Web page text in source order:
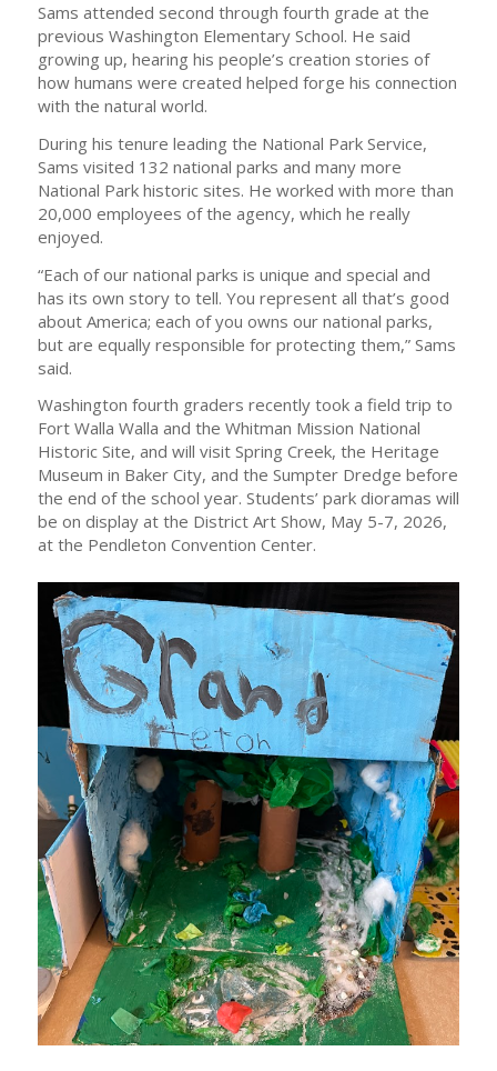
Sams attended second through fourth grade at the
previous Washington Elementary School. He said
growing up, hearing his people’s creation stories of
how humans were created helped forge his connection
with the natural world.
During his tenure leading the National Park Service,
Sams visited 132 national parks and many more
National Park historic sites. He worked with more than
20,000 employees of the agency, which he really
enjoyed.
“Each of our national parks is unique and special and
has its own story to tell. You represent all that’s good
about America; each of you owns our national parks,
but are equally responsible for protecting them,” Sams
said.
Washington fourth graders recently took a field trip to
Fort Walla Walla and the Whitman Mission National
Historic Site, and will visit Spring Creek, the Heritage
Museum in Baker City, and the Sumpter Dredge before
the end of the school year. Students’ park dioramas will
be on display at the District Art Show, May 5-7, 2026,
at the Pendleton Convention Center.